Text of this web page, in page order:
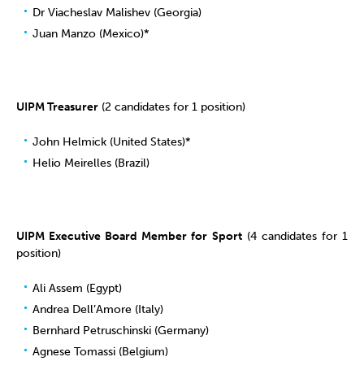
Dr Viacheslav Malishev (Georgia)
Juan Manzo (Mexico)*
UIPM Treasurer (2 candidates for 1 position)
John Helmick (United States)*
Helio Meirelles (Brazil)
UIPM Executive Board Member for Sport(4 candidates for 1
position)
Ali Assem (Egypt)
Andrea Dell’Amore (Italy)
Bernhard Petruschinski (Germany)
Agnese Tomassi (Belgium)